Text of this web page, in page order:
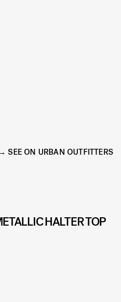
SEE ON URBAN OUTFITTERS
HALTER TOP